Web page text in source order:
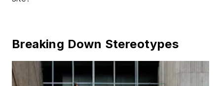
Breaking Down Stereotypes